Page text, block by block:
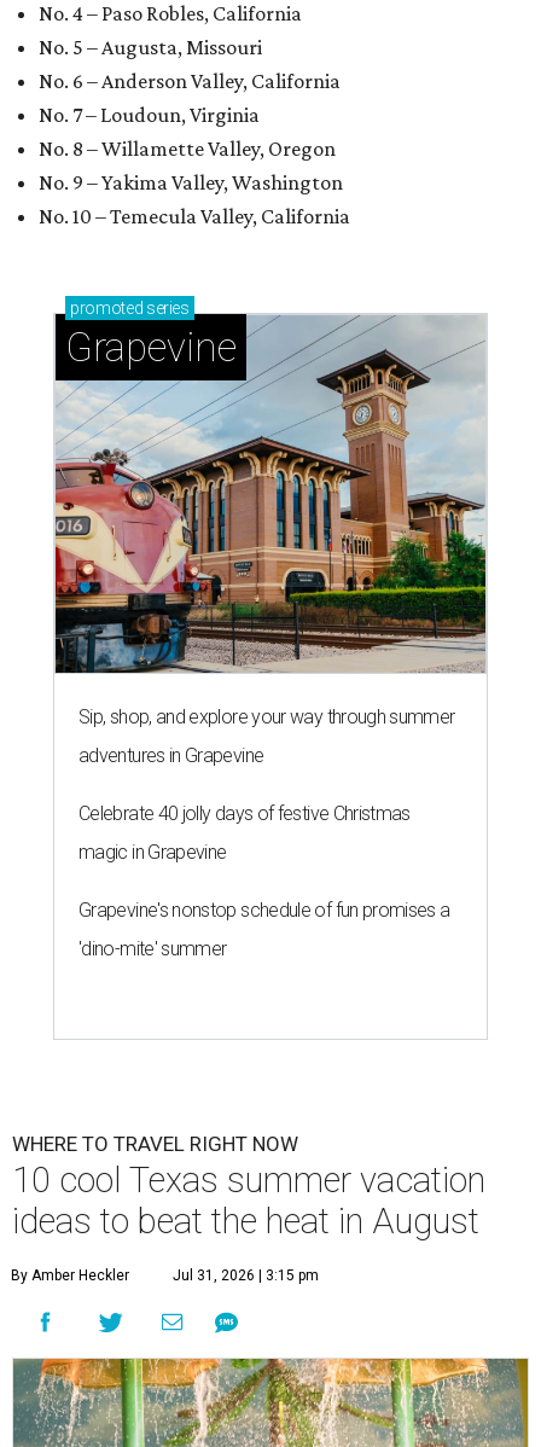
No. 4 – Paso Robles, California
No. 5 – Augusta, Missouri
No. 6 – Anderson Valley, California
No. 7 – Loudoun, Virginia
No. 8 – Willamette Valley, Oregon
No. 9 – Yakima Valley, Washington
No. 10 – Temecula Valley, California
promoted series
Grapevine
Sip, shop, and explore your way through summer
adventures in Grapevine
Celebrate 40 jolly days of festive Christmas
magic in Grapevine
Grapevine's nonstop schedule of fun promises a
'dino-mite' summer
WHERE TO TRAVEL RIGHT NOW
10 cool Texas summer vacation
ideas to beat the heat in August
By Amber Heckler Jul 31, 2026 | 3:15 pm